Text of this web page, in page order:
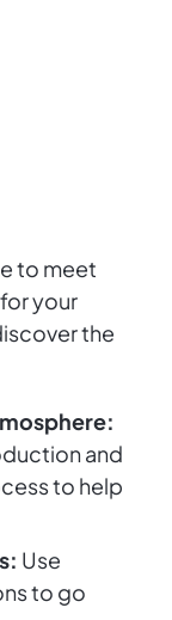
to meet
your
the
and
to help
Use
to go